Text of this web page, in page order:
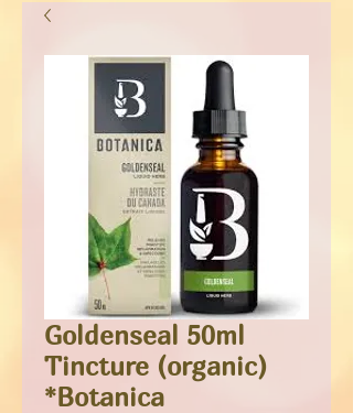
Goldenseal 50ml
Tincture (organic)
*Botanica